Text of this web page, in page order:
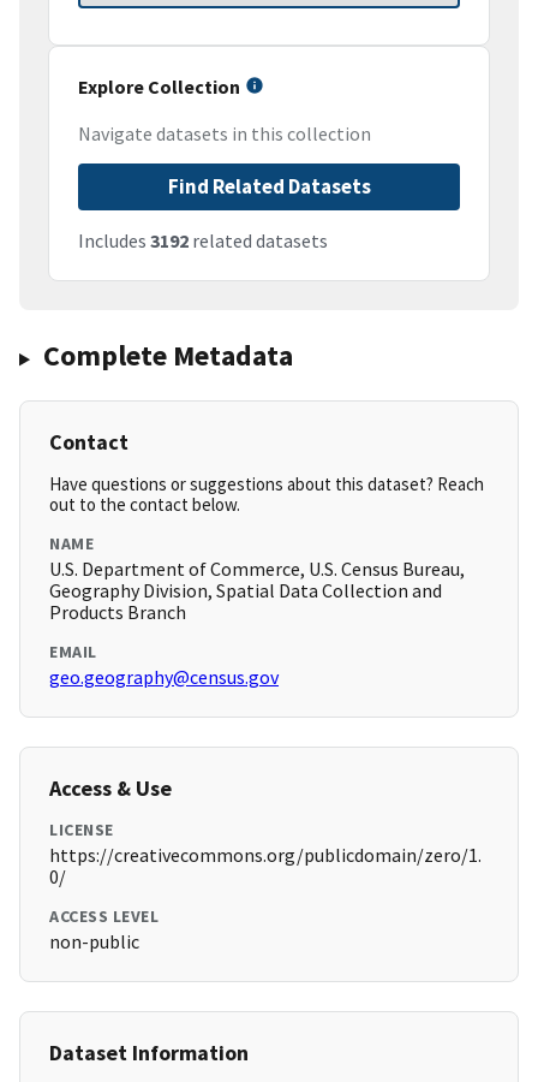
Explore Collection
Navigate datasets in this collection
Find Related Datasets
Includes 3192 related datasets
Complete Metadata
Contact
Have questions or suggestions about this dataset? Reach
out to the contact below.
NAME
U.S. Department of Commerce, U.S. Census Bureau,
Geography Division, Spatial Data Collection and
Products Branch
EMAIL
geo.geography@census.gov
Access & Use
LICENSE
https://creativecommons.org/publicdomain/zero/1.
0/
ACCESS LEVEL
non-public
Dataset Information